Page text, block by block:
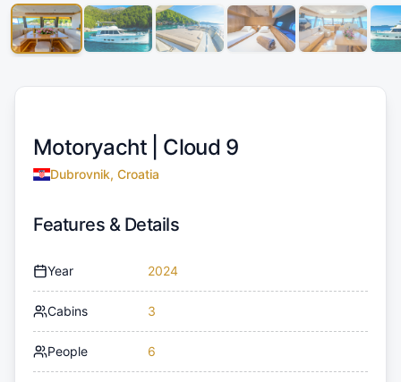
Motoryacht | Cloud 9
Dubrovnik, Croatia
Features & Details
Year 2024
Cabins 3
People 6